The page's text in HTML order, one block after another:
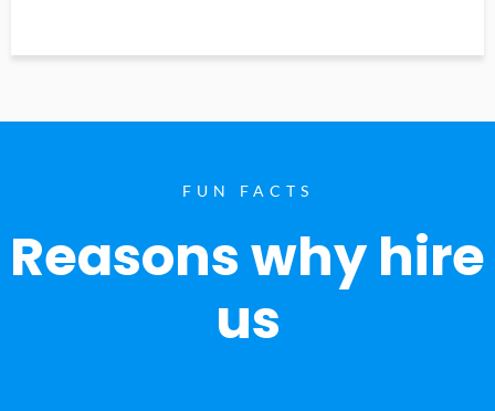
FUN FACTS
Reasons why hire
us